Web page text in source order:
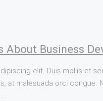
Business
elit. Duis mollis et
at malesuada orci